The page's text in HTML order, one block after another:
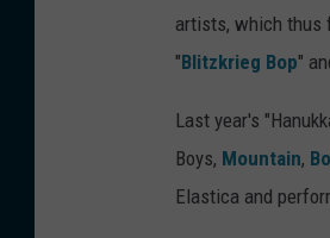
artists, which thus
"Blitzkrieg Bop"
Last year's
Boys, Mountain,
Elastica and